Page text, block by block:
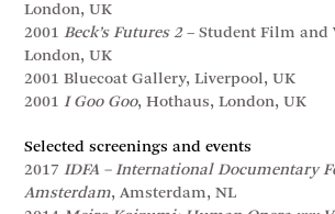
London, UK
2001Beck’s Futures 2– Student Film and
London, UK
2001 Bluecoat Gallery, Liverpool, UK
2001 I Goo Goo, Hothaus, London, UK
Selected screenings and events
2017 IDFA – International Documentary
Amsterdam, Amsterdam, NL